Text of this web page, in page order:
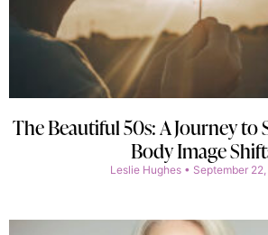
The Beautiful 50s: A Journey to
Body Image
Leslie Hughes September